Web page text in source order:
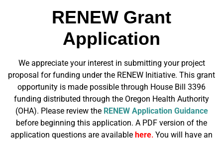
RENEW Grant
Application
We appreciate your interest in submitting your project
proposal for funding under the RENEW Initiative. This grant
opportunity is made possible through House Bill 3396
funding distributed through the Oregon Health Authority
(OHA). Please review the RENEW Application Guidance
before beginning this application. A PDF version of the
application questions are available here. You will have an